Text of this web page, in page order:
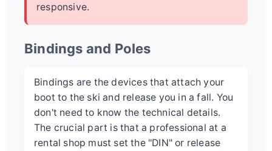
responsive.
Bindings and Poles
Bindings are the devices that attach your
boot to the ski and release you in a fall. You
don't need to know the technical details.
The crucial part is that a professional at a
rental shop must set the "DIN" or release